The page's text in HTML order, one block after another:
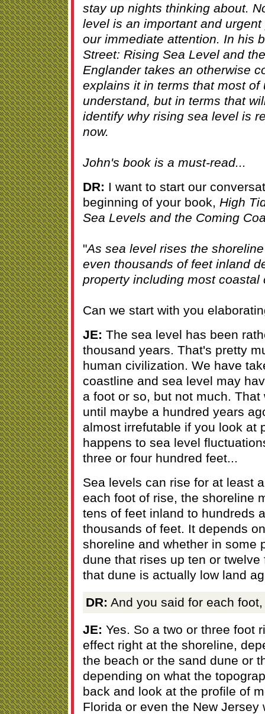
stay up nights thinking about.
level is an important and
our immediate attention. In his
Street: Rising Sea Level and
Englander takes an otherwise
explains it in terms that most of
understand, but in terms that
identify why rising sea level is
now.
John's book is a must-read...
DR: I want to start our
beginning of your book, High
Sea Levels and the Coming
"As sea level rises the
even thousands of feet inland
property including most coastal
Can we start with you
JE: The sea level has been
thousand years. That's pretty
human civilization. We have
coastline and sea level may
a foot or so, but not much.
until maybe a hundred years
almost irrefutable if you look at
happens to sea level
three or four hundred feet...
Sea levels can rise for at least
each foot of rise, the shoreline
tens of feet inland to hundreds
thousands of feet. It depends
shoreline and whether in some
dune that rises up ten or
that dune is actually low land
DR: And you said for each
JE: Yes. So a two or three foot
effect right at the shoreline,
the beach or the sand dune or
depending on what the
back and look at the profile of
Florida or even the New